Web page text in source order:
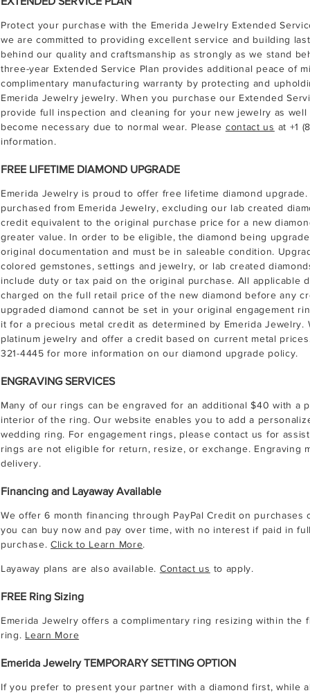
Protect your purchase with the Emerida Jewelry Extended
we are committed to providing excellent service and building
behind our quality and craftsmanship as strongly as we stand
three-year Extended Service Plan provides additional peace of
complimentary manufacturing warranty by protecting and
Emerida Jewelry jewelry. When you purchase our Extended
provide full inspection and cleaning for your new jewelry as well
become necessary due to normal wear. Please contact us at +1
information.
FREE LIFETIME DIAMOND UPGRADE
Emerida Jewelry is proud to offer free lifetime diamond
purchased from Emerida Jewelry, excluding our lab created
credit equivalent to the original purchase price for a new
greater value. In order to be eligible, the diamond being
original documentation and must be in saleable condition.
colored gemstones, settings and jewelry, or lab created
include duty or tax paid on the original purchase. All applicable
charged on the full retail price of the new diamond before any
upgraded diamond cannot be set in your original engagement
it for a precious metal credit as determined by Emerida Jewelry.
platinum jewelry and offer a credit based on current metal
321-4445 for more information on our diamond upgrade policy.
ENGRAVING SERVICES
Many of our rings can be engraved for an additional $40 with a
interior of the ring. Our website enables you to add a
wedding ring. For engagement rings, please contact us for
rings are not eligible for return, resize, or exchange. Engraving
delivery.
Financing and Layaway Available
We offer 6 month financing through PayPal Credit on purchases
you can buy now and pay over time, with no interest if paid in
purchase. Click to Learn More.
Layaway plans are also available. Contact us to apply.
FREE Ring Sizing
Emerida Jewelry offers a complimentary ring resizing within the
ring. Learn More
Emerida Jewelry TEMPORARY SETTING OPTION
If you prefer to present your partner with a diamond first, while